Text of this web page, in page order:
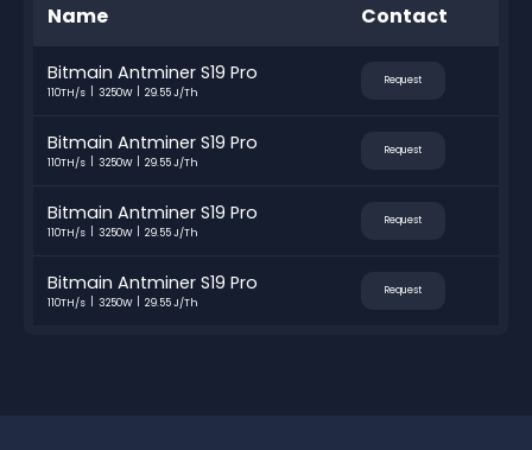
Name Contact
Bitmain Antminer S19 Pro
110TH/s 3250W 29.55 J/Th
Request
Bitmain Antminer S19 Pro
110TH/s 3250W 29.55 J/Th
Request
Bitmain Antminer S19 Pro
110TH/s 3250W 29.55 J/Th
Request
Bitmain Antminer S19 Pro
110TH/s 3250W 29.55 J/Th
Request